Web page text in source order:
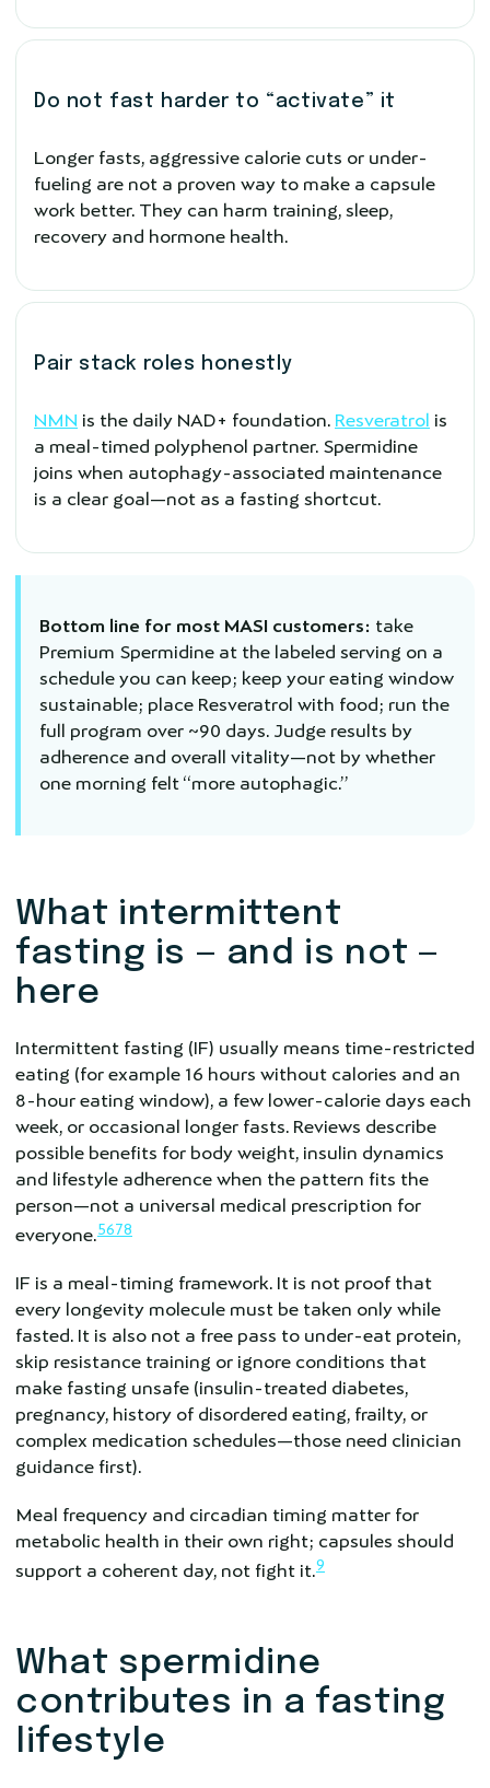
Do not fast harder to “activate” it
Longer fasts, aggressive calorie cuts or under-
fueling are not a proven way to make a capsule
work better. They can harm training, sleep,
recovery and hormone health.
Pair stack roles honestly
NMN is the daily NAD+ foundation. Resveratrol is
a meal-timed polyphenol partner. Spermidine
joins when autophagy-associated maintenance
is a clear goal—not as a fasting shortcut.
Bottom line for most MASI customers: take
Premium Spermidine at the labeled serving on a
schedule you can keep; keep your eating window
sustainable; place Resveratrol with food; run the
full program over ~90 days. Judge results by
adherence and overall vitality—not by whether
one morning felt “more autophagic.”
What intermittent
fasting is — and is not —
here
Intermittent fasting (IF) usually means time-restricted
eating (for example 16 hours without calories and an
8-hour eating window), a few lower-calorie days each
week, or occasional longer fasts. Reviews describe
possible benefits for body weight, insulin dynamics
and lifestyle adherence when the pattern fits the
person—not a universal medical prescription for
everyone.5678
IF is a meal-timing framework. It is not proof that
every longevity molecule must be taken only while
fasted. It is also not a free pass to under-eat protein,
skip resistance training or ignore conditions that
make fasting unsafe (insulin-treated diabetes,
pregnancy, history of disordered eating, frailty, or
complex medication schedules—those need clinician
guidance first).
Meal frequency and circadian timing matter for
metabolic health in their own right; capsules should
support a coherent day, not fight it.9
What spermidine
contributes in a fasting
lifestyle